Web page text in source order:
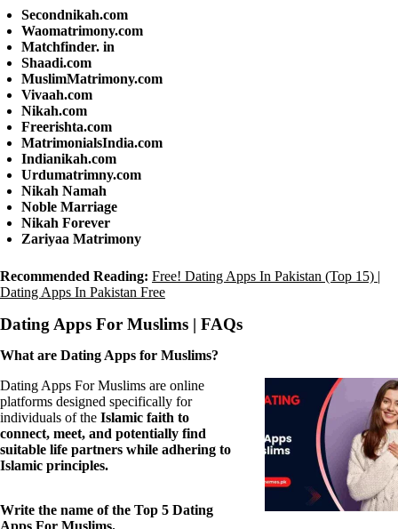
Secondnikah.com
Waomatrimony.com
Matchfinder. in
Shaadi.com
MuslimMatrimony.com
Vivaah.com
Nikah.com
Freerishta.com
MatrimonialsIndia.com
Indianikah.com
Urdumatrimny.com
Nikah Namah
Noble Marriage
Nikah Forever
Zariyaa Matrimony
Recommended Reading: Free! Dating Apps In Pakistan (Top 15) |
Dating Apps In Pakistan Free
Dating Apps For Muslims | FAQs
What are Dating Apps for Muslims?
Dating Apps For Muslims are online
platforms designed specifically for
individuals of the Islamic faith to
connect, meet, and potentially find
suitable life partners while adhering to
Islamic principles.
Write the name of the Top 5 Dating